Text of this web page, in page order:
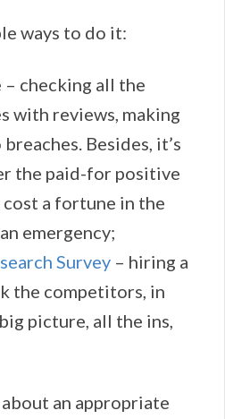
ways to do it:
– checking all the
with reviews, making
Besides, it’s
the paid-for positive
cost a fortune in the
emergency;
Survey – hiring a
the competitors, in
picture, all the ins,
an appropriate